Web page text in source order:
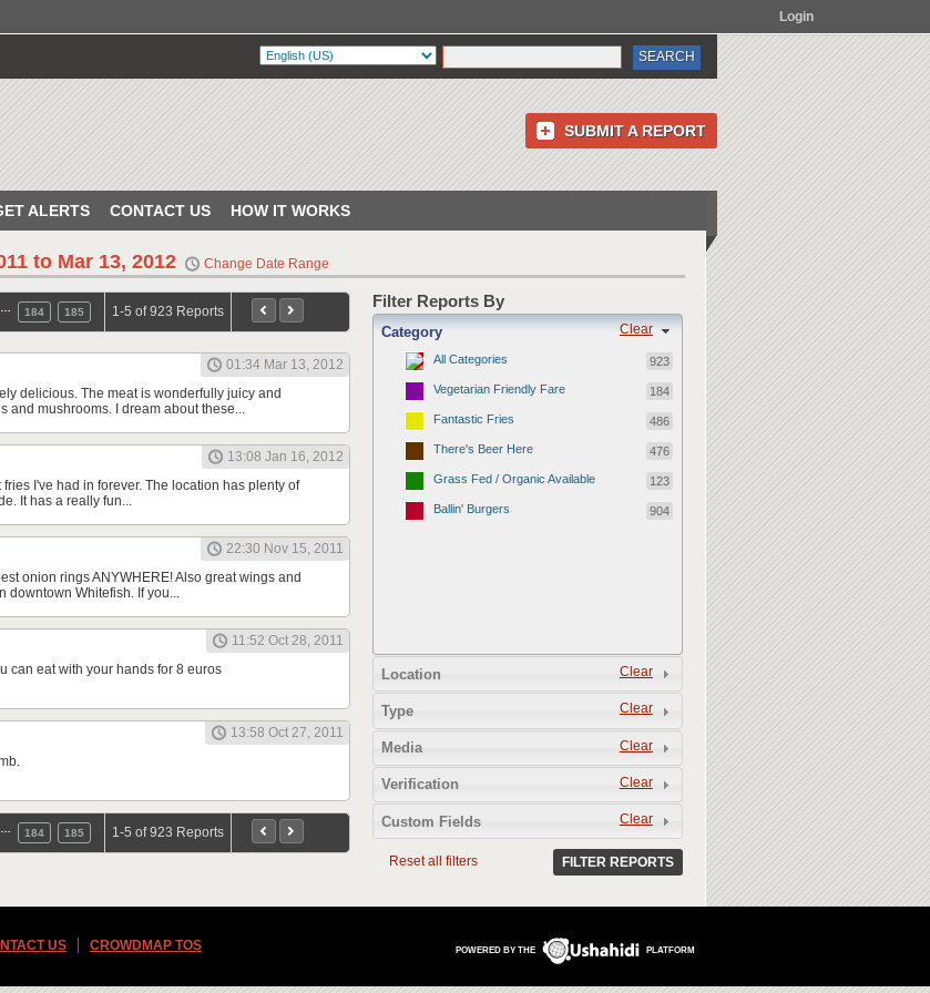
Login
SUBMIT A REPORT
ALERTS CONTACT US HOW IT WORKS
to Mar 13, 2012 Change Date Range
184 185 1-5 of 923 Reports
01:34 Mar 13, 2012
delicious. The meat is wonderfully juicy and
and mushrooms. I dream about these...
13:08 Jan 16, 2012
I've had in forever. The location has plenty of
It has a really fun...
22:30 Nov 15, 2011
onion rings ANYWHERE! Also great wings and
downtown Whitefish. If you...
11:52 Oct 28, 2011
can eat with your hands for 8 euros
13:58 Oct 27, 2011
184 185 1-5 of 923 Reports
Filter Reports By
Clear
Category
All Categories 923
Vegetarian Friendly Fare 184
Fantastic Fries 486
There's Beer Here 476
Grass Fed / Organic Available 123
Ballin' Burgers 904
Clear
Location
Clear
Type
Clear
Media
Clear
Verification
Clear
Custom Fields
Reset all filters FILTER REPORTS
POWERED BY THE PLATFORM
US CROWDMAP TOS